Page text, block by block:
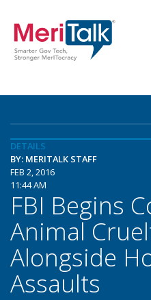
DETAILS
BY: MERITALK STAFF
FEB 2, 2016
11:44 AM
FBI Begins
Animal
Alongside
Assaults